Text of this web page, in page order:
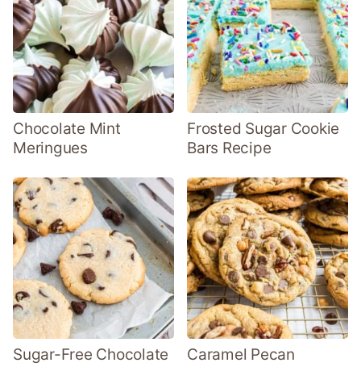
Chocolate Mint
Meringues
Frosted Sugar Cookie
Bars Recipe
Sugar-Free Chocolate
Caramel Pecan